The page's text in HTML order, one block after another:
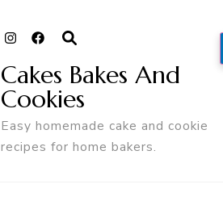
Cakes Bakes And
Cookies
Easy homemade cake and cookie
recipes for home bakers.